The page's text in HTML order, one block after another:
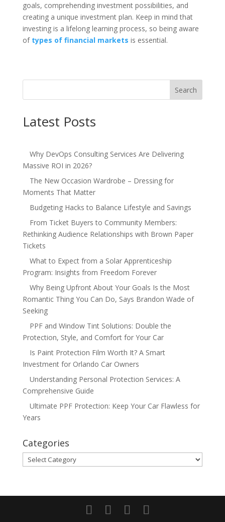
goals, comprehending investment possibilities, and
creating a unique investment plan. Keep in mind that
investing is a lifelong learning process, so being aware
of types of financial markets is essential.
Search
Latest Posts
Why DevOps Consulting Services Are Delivering
Massive ROI in 2026?
The New Occasion Wardrobe – Dressing for
Moments That Matter
Budgeting Hacks to Balance Lifestyle and Savings
From Ticket Buyers to Community Members:
Rethinking Audience Relationships with Brown Paper
Tickets
What to Expect from a Solar Apprenticeship
Program: Insights from Freedom Forever
Why Being Upfront About Your Goals Is the Most
Romantic Thing You Can Do, Says Brandon Wade of
Seeking
PPF and Window Tint Solutions: Double the
Protection, Style, and Comfort for Your Car
Is Paint Protection Film Worth It? A Smart
Investment for Orlando Car Owners
Understanding Personal Protection Services: A
Comprehensive Guide
Ultimate PPF Protection: Keep Your Car Flawless for
Years
Categories
Categories